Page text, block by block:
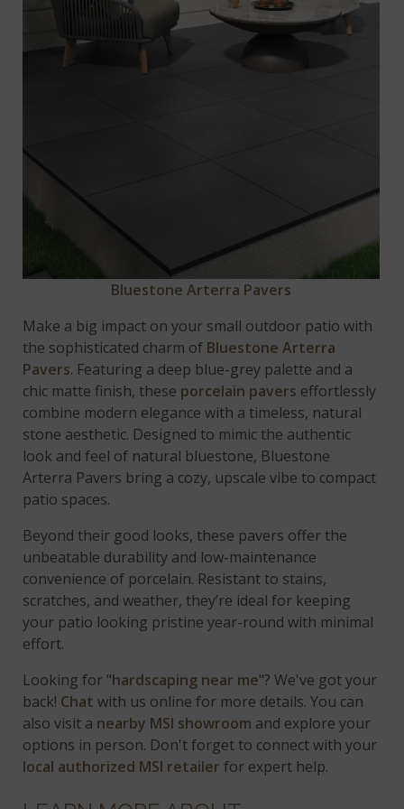
Bluestone Arterra Pavers
Make a big impact on your small outdoor patio with
the sophisticated charm of Bluestone Arterra
Pavers. Featuring a deep blue-grey palette and a
chic matte finish, these porcelain pavers effortlessly
combine modern elegance with a timeless, natural
stone aesthetic. Designed to mimic the authentic
look and feel of natural bluestone, Bluestone
Arterra Pavers bring a cozy, upscale vibe to compact
patio spaces.
Beyond their good looks, these pavers offer the
unbeatable durability and low-maintenance
convenience of porcelain. Resistant to stains,
scratches, and weather, they’re ideal for keeping
your patio looking pristine year-round with minimal
effort.
Looking for "hardscaping near me"? We've got your
back! Chat with us online for more details. You can
also visit a nearby MSI showroom and explore your
options in person. Don't forget to connect with your
local authorized MSI retailer for expert help.